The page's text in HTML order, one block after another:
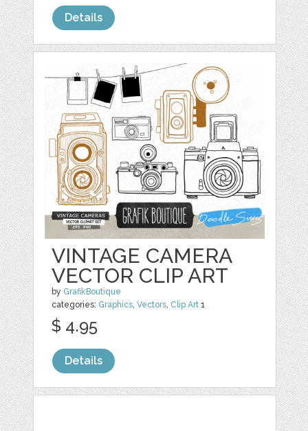
Details
VINTAGE CAMERA
VECTOR CLIP ART
by GrafikBoutique
categories: Graphics,Vectors, Clip Art 1
$ 4.95
Details